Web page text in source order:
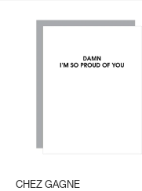
CHEZ GAGNE